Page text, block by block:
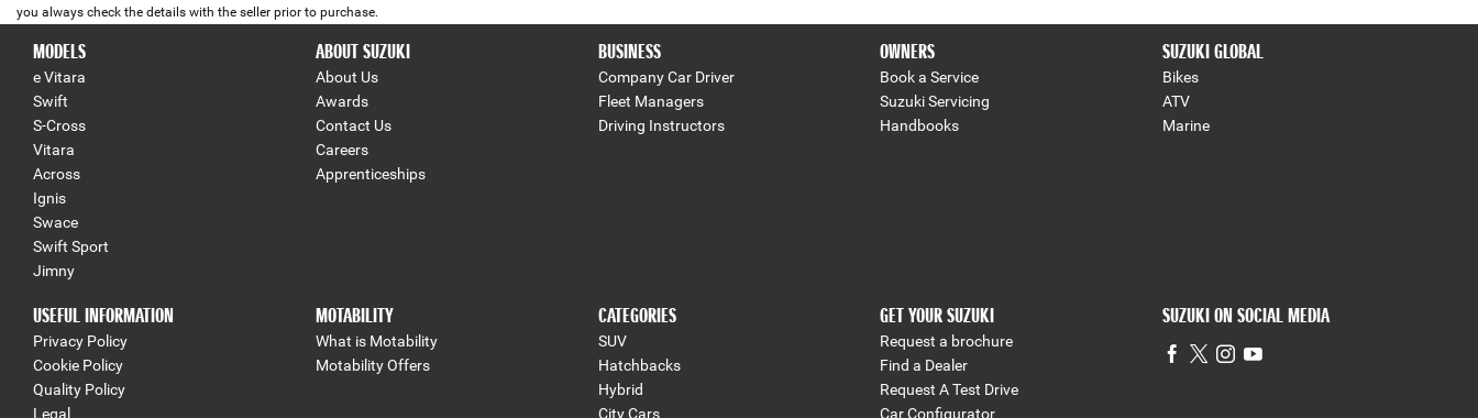
you always check the details with the seller prior to purchase.
MODELS
e Vitara
Swift
S-Cross
Vitara
Across
Ignis
Swace
Swift Sport
Jimny
ABOUT SUZUKI
About Us
Awards
Contact Us
Careers
Apprenticeships
BUSINESS
Company Car Driver
Fleet Managers
Driving Instructors
OWNERS
Book a Service
Suzuki Servicing
Handbooks
SUZUKI GLOBAL
Bikes
ATV
Marine
USEFUL INFORMATION
Privacy Policy
Cookie Policy
Quality Policy
Legal
MOTABILITY
What is Motability
Motability Offers
CATEGORIES
SUV
Hatchbacks
Hybrid
City Cars
GET YOUR SUZUKI
Request a brochure
Find a Dealer
Request A Test Drive
Car Configurator
SUZUKI ON SOCIAL MEDIA